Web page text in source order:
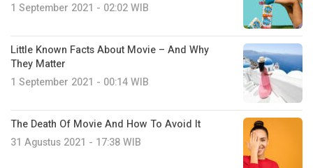
1 September 2021 - 02:02 WIB
Little Known Facts About Movie – And Why
They Matter
1 September 2021 - 00:14 WIB
The Death Of Movie And How To Avoid It
31 Agustus 2021 - 17:38 WIB